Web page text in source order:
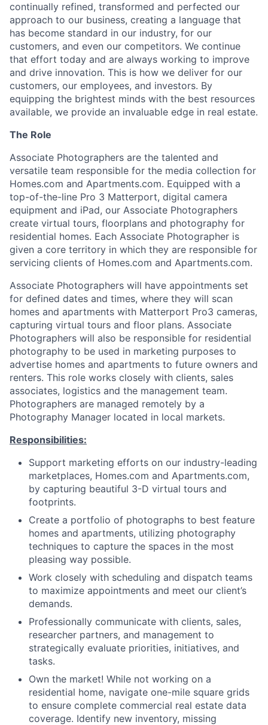
continually refined, transformed and perfected our
approach to our business, creating a language that
has become standard in our industry, for our
customers, and even our competitors. We continue
that effort today and are always working to improve
and drive innovation. This is how we deliver for our
customers, our employees, and investors. By
equipping the brightest minds with the best resources
available, we provide an invaluable edge in real estate.
The Role
Associate Photographers are the talented and
versatile team responsible for the media collection for
Homes.com and Apartments.com. Equipped with a
top-of-the-line Pro 3 Matterport, digital camera
equipment and iPad, our Associate Photographers
create virtual tours, floorplans and photography for
residential homes. Each Associate Photographer is
given a core territory in which they are responsible for
servicing clients of Homes.com and Apartments.com.
Associate Photographers will have appointments set
for defined dates and times, where they will scan
homes and apartments with Matterport Pro3 cameras,
capturing virtual tours and floor plans. Associate
Photographers will also be responsible for residential
photography to be used in marketing purposes to
advertise homes and apartments to future owners and
renters. This role works closely with clients, sales
associates, logistics and the management team.
Photographers are managed remotely by a
Photography Manager located in local markets.
Responsibilities:
Support marketing efforts on our industry-leading
marketplaces, Homes.com and Apartments.com,
by capturing beautiful 3-D virtual tours and
footprints.
Create a portfolio of photographs to best feature
homes and apartments, utilizing photography
techniques to capture the spaces in the most
pleasing way possible.
Work closely with scheduling and dispatch teams
to maximize appointments and meet our client’s
demands.
Professionally communicate with clients, sales,
researcher partners, and management to
strategically evaluate priorities, initiatives, and
tasks.
Own the market! While not working on a
residential home, navigate one-mile square grids
to ensure complete commercial real estate data
coverage. Identify new inventory, missing